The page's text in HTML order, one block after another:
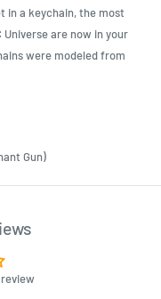
in a keychain, the most
are now in your
were modeled from
Gun)